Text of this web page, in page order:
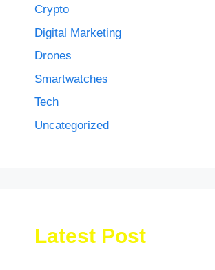
Crypto
Digital Marketing
Drones
Smartwatches
Tech
Uncategorized
Latest Post